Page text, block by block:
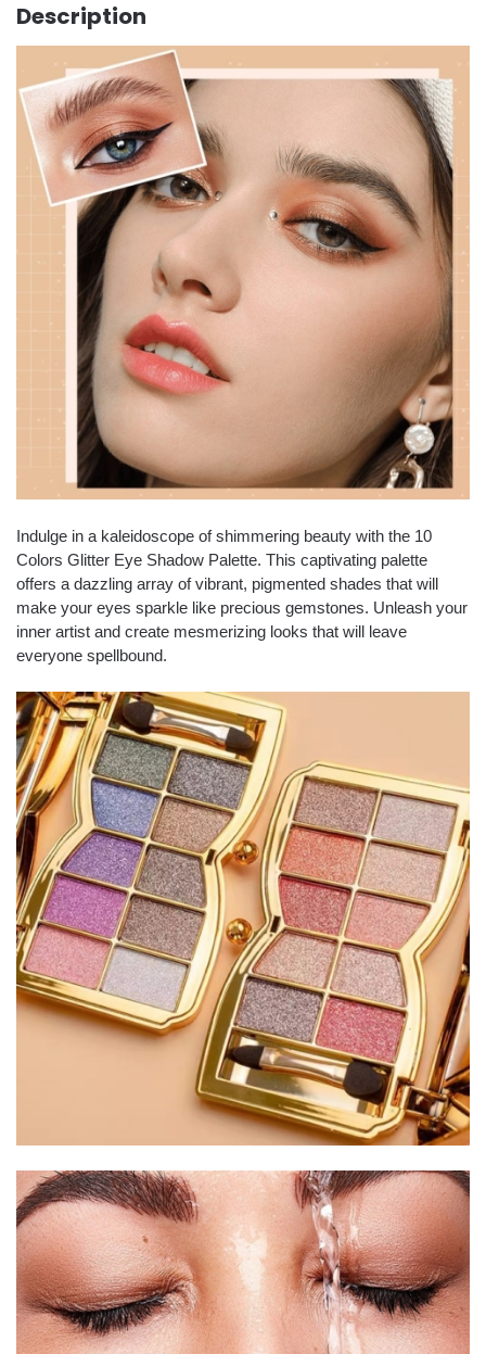
Description
Indulge in a kaleidoscope of shimmering beauty with the 10
Colors Glitter Eye Shadow Palette. This captivating palette
offers a dazzling array of vibrant, pigmented shades that will
make your eyes sparkle like precious gemstones. Unleash your
inner artist and create mesmerizing looks that will leave
everyone spellbound.